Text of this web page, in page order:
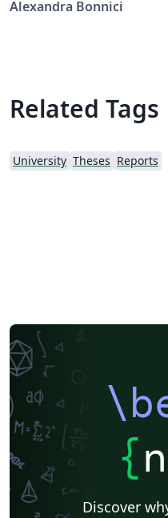
Alexandra Bonnici
Related Tags
University Theses Reports
{
Discover